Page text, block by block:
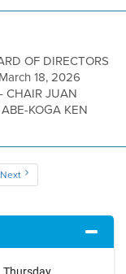
OF DIRECTORS
18, 2026
CHAIR JUAN
KOGA KEN
Next